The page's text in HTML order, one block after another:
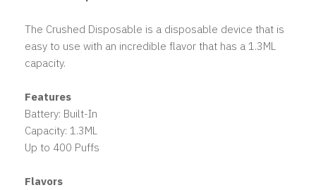
The Crushed Disposable is a disposable device that is
easy to use with an incredible flavor that has a 1.3ML
capacity.
Features
Battery: Built-In
Capacity: 1.3ML
Up to 400 Puffs
Flavors